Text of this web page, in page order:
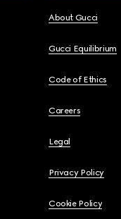
About Gucci
Gucci Equilibrium
Code of Ethics
Careers
Legal
Privacy Policy
Cookie Policy